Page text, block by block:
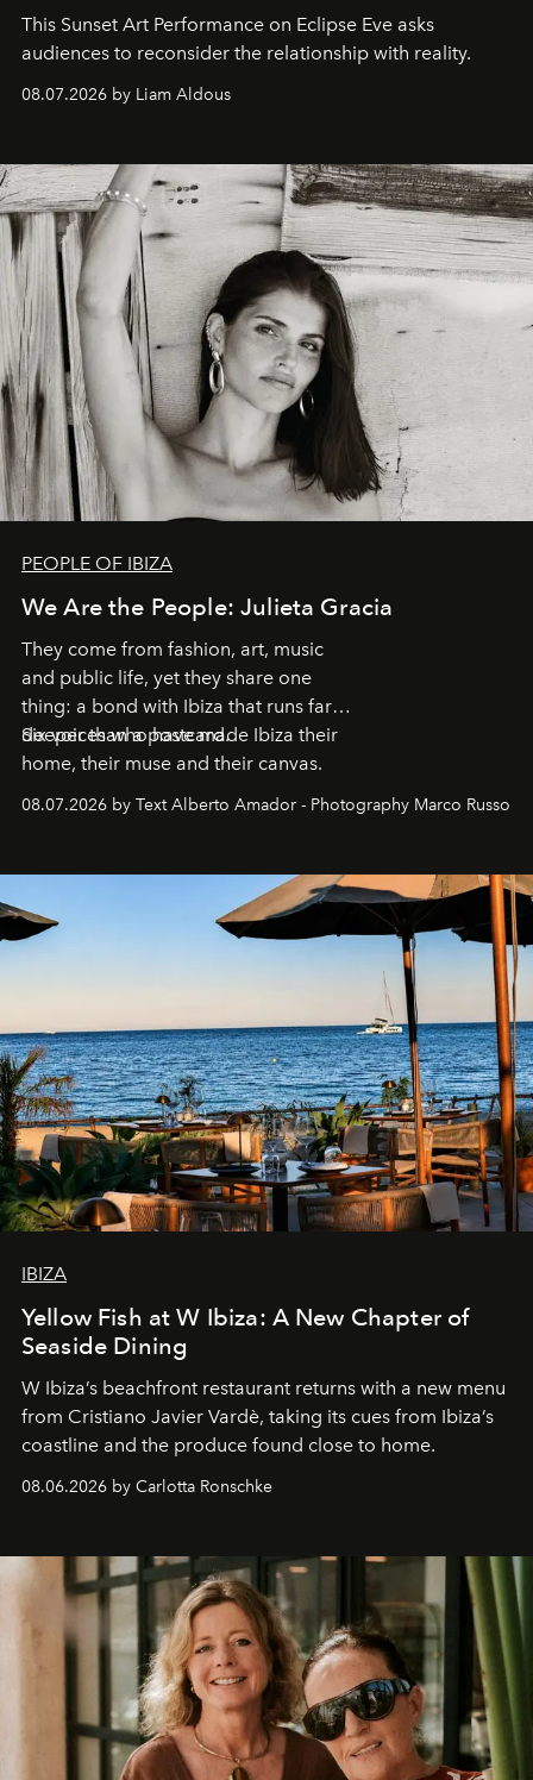
This Sunset Art Performance on Eclipse Eve asks
audiences to reconsider the relationship with reality.
08.07.2026 by Liam Aldous
PEOPLE OF IBIZA
We Are the People: Julieta Gracia
They come from fashion, art, music
and public life, yet they share one
thing: a bond with Ibiza that runs far
deeper than a postcard.
Six voices who have made Ibiza their
home, their muse and their canvas.
08.07.2026 by Text Alberto Amador - Photography Marco Russo
IBIZA
Yellow Fish at W Ibiza: A New Chapter of
Seaside Dining
W Ibiza’s beachfront restaurant returns with a new menu
from Cristiano Javier Vardè, taking its cues from Ibiza’s
coastline and the produce found close to home.
08.06.2026 by Carlotta Ronschke